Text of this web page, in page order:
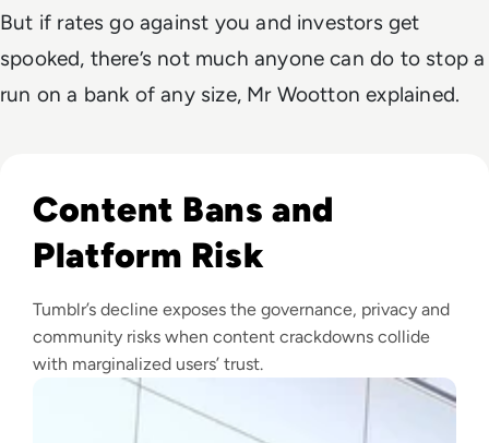
But if rates go against you and investors get
spooked, there’s not much anyone can do to stop a
run on a bank of any size, Mr Wootton explained.
Content Bans and
Platform Risk
Tumblr’s decline exposes the governance, privacy and
community risks when content crackdowns collide
with marginalized users’ trust.